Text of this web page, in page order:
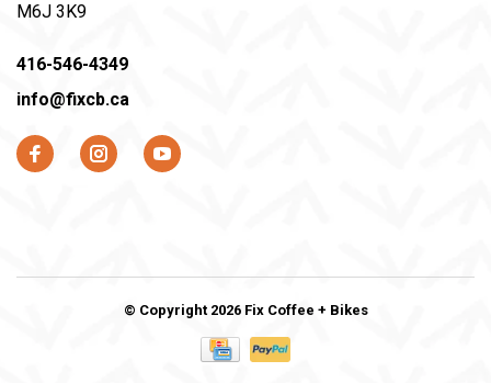
M6J 3K9
416-546-4349
info@fixcb.ca
© Copyright 2026 Fix Coffee + Bikes